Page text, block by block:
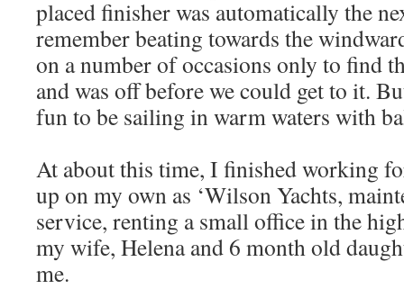
placed finisher was automatically the
remember beating towards the
on a number of occasions only to find
and was off before we could get to it.
fun to be sailing in warm waters with
At about this time, I finished working
up on my own as ‘Wilson Yachts,
service, renting a small office in the
my wife, Helena and 6 month old
me.